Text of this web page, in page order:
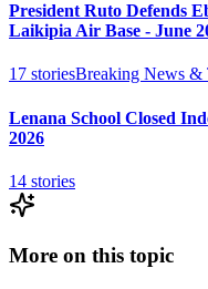
President Ruto Defends
Laikipia Air Base - June
17 storiesBreaking News &
Lenana School Closed
2026
14 stories
More on this topic